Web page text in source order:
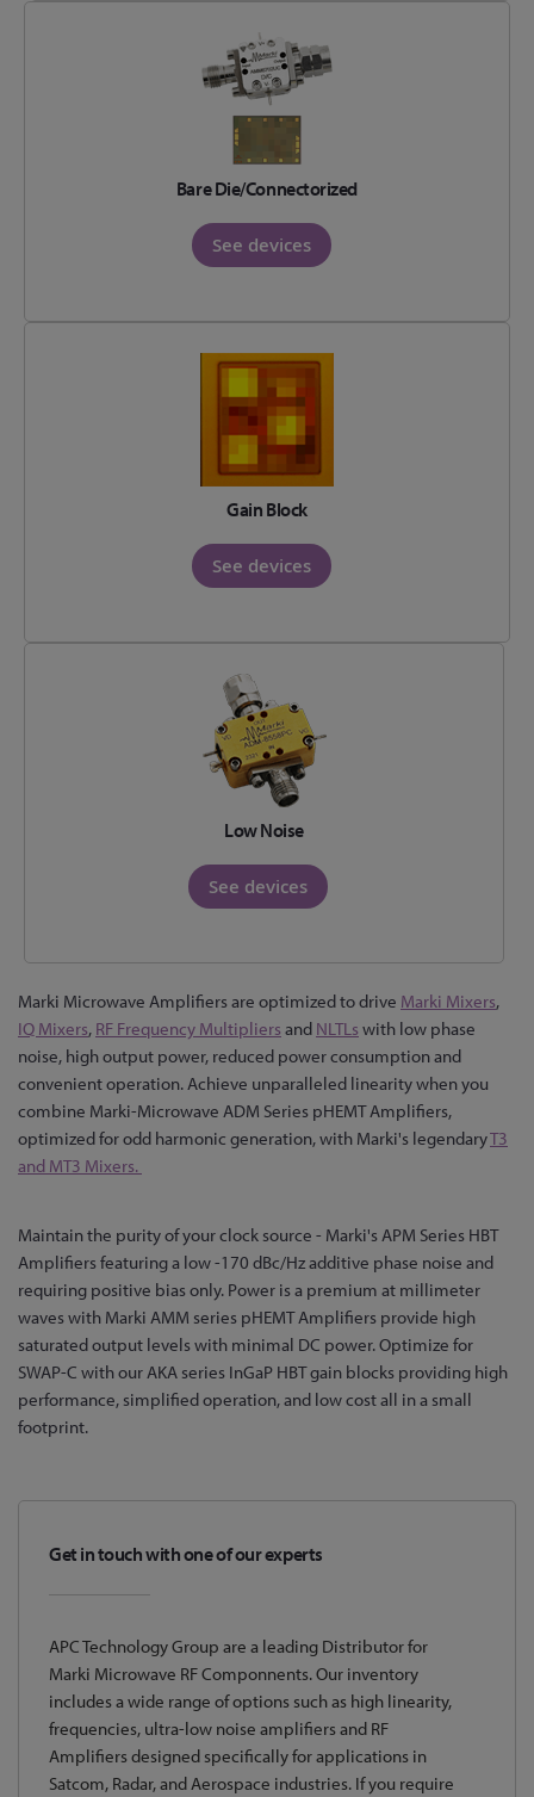
Bare Die/Connectorized
See devices
Gain Block
See devices
Low Noise
See devices
Marki Microwave Amplifiers are optimized to drive Marki Mixers,
IQ Mixers, RF Frequency Multipliers and NLTLs with low phase
noise, high output power, reduced power consumption and
convenient operation. Achieve unparalleled linearity when you
combine Marki-Microwave ADM Series pHEMT Amplifiers,
optimized for odd harmonic generation, with Marki's legendaryT3
and MT3 Mixers.
Maintain the purity of your clock source - Marki's APM Series HBT
Amplifiers featuring a low -170 dBc/Hz additive phase noise and
requiring positive bias only. Power is a premium at millimeter
waves with Marki AMM series pHEMT Amplifiers provide high
saturated output levels with minimal DC power. Optimize for
SWAP-C with our AKA series InGaP HBT gain blocks providing high
performance, simplified operation, and low cost all in a small
footprint.
Get in touch with one of our experts
APC Technology Group are a leading Distributor for
Marki Microwave RF Componnents. Our inventory
includes a wide range of options such as high linearity,
frequencies, ultra-low noise amplifiers and RF
Amplifiers designed specifically for applications in
Satcom, Radar, and Aerospace industries. If you require